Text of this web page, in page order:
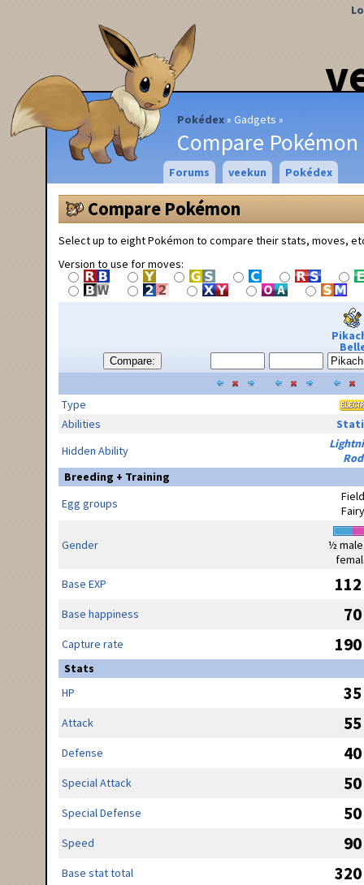
Pokédex Gadgets
Compare Pokémon
Forums veekun Pokédex
Compare Pokémon
Select up to eight Pokémon to compare their stats, moves,
Version to use for moves:
Compare:
Type
Abilities
Hidden Ability
Rod
Breeding + Training
Egg groups
Field
Fairy
Gender
½
Base EXP
112
Base happiness 70
Capture rate 190
Stats
HP
35
Attack 55
Defense 40
Special Attack 50
Special Defense 50
Speed 90
Base stat total 320